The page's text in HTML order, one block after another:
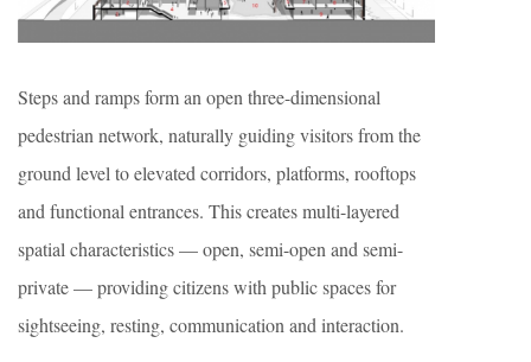
Steps and ramps form an open three-dimensional
pedestrian network, naturally guiding visitors from the
ground level to elevated corridors, platforms, rooftops
and functional entrances. This creates multi-layered
spatial characteristics — open, semi-open and semi-
private — providing citizens with public spaces for
sightseeing, resting, communication and interaction.